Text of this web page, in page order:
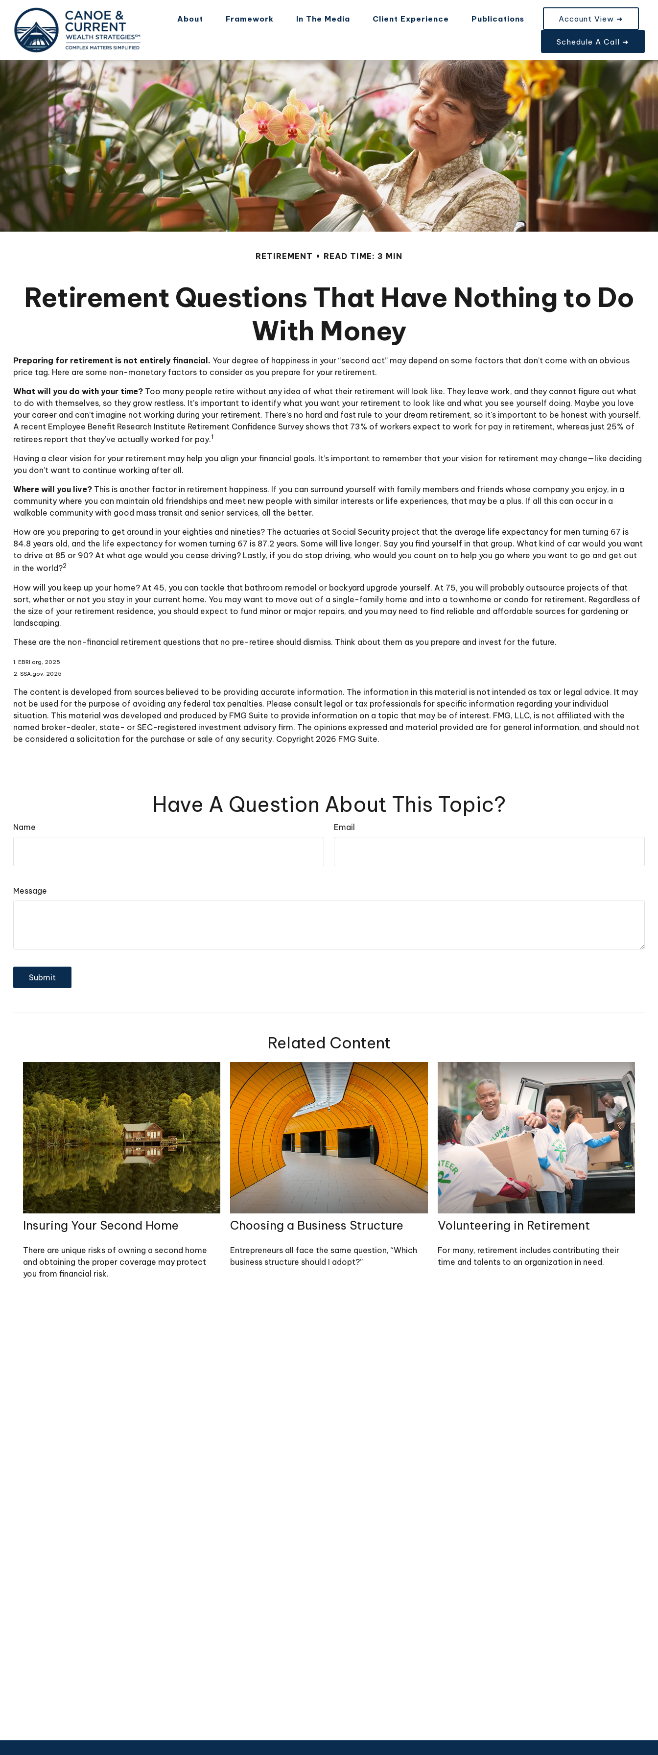
About Framework In The Media Client Experience Publications Account View ➜
Schedule A Call ➜
RETIREMENT READ TIME: 3 MIN
Retirement Questions That Have Nothing to Do
With Money
Preparing for retirement is not entirely financial. Your degree of happiness in your “second act” may depend on some factors that don’t come with an obvious
price tag. Here are some non-monetary factors to consider as you prepare for your retirement.
What will you do with your time?Too many people retire without any idea of what their retirement will look like. They leave work, and they cannot figure out what
to do with themselves, so they grow restless. It’s important to identify what you want your retirement to look like and what you see yourself doing. Maybe you love
your career and can’t imagine not working during your retirement. There’s no hard and fast rule to your dream retirement, so it's important to be honest with yourself.
A recent Employee Benefit Research Institute Retirement Confidence Survey shows that 73% of workers expect to work for pay in retirement, whereas just 25% of
retirees report that they’ve actually worked for pay.1
Having a clear vision for your retirement may help you align your financial goals. It’s important to remember that your vision for retirement may change—like deciding
you don’t want to continue working after all.
Where will you live?This is another factor in retirement happiness. If you can surround yourself with family members and friends whose company you enjoy, in a
community where you can maintain old friendships and meet new people with similar interests or life experiences, that may be a plus. If all this can occur in a
walkable community with good mass transit and senior services, all the better.
How are you preparing to get around in your eighties and nineties? The actuaries at Social Security project that the average life expectancy for men turning 67 is
84.8 years old, and the life expectancy for women turning 67 is 87.2 years. Some will live longer. Say you find yourself in that group. What kind of car would you want
to drive at 85 or 90? At what age would you cease driving? Lastly, if you do stop driving, who would you count on to help you go where you want to go and get out
in the world?2
How will you keep up your home? At 45, you can tackle that bathroom remodel or backyard upgrade yourself. At 75, you will probably outsource projects of that
sort, whether or not you stay in your current home. You may want to move out of a single-family home and into a townhome or condo for retirement. Regardless of
the size of your retirement residence, you should expect to fund minor or major repairs, and you may need to find reliable and affordable sources for gardening or
landscaping.
These are the non-financial retirement questions that no pre-retiree should dismiss. Think about them as you prepare and invest for the future.
1. EBRI.org, 2025
2. SSA.gov, 2025
The content is developed from sources believed to be providing accurate information. The information in this material is not intended as tax or legal advice. It may
not be used for the purpose of avoiding any federal tax penalties. Please consult legal or tax professionals for specific information regarding your individual
situation. This material was developed and produced by FMG Suite to provide information on a topic that may be of interest. FMG, LLC, is not affiliated with the
named broker-dealer, state- or SEC-registered investment advisory firm. The opinions expressed and material provided are for general information, and should not
be considered a solicitation for the purchase or sale of any security. Copyright 2026 FMG Suite.
Have A Question About This Topic?
Name Email
Message
Related Content
Insuring Your Second Home
There are unique risks of owning a second home
and obtaining the proper coverage may protect
you from financial risk.
Choosing a Business Structure
Entrepreneurs all face the same question, “Which
business structure should I adopt?”
Volunteering in Retirement
For many, retirement includes contributing their
time and talents to an organization in need.